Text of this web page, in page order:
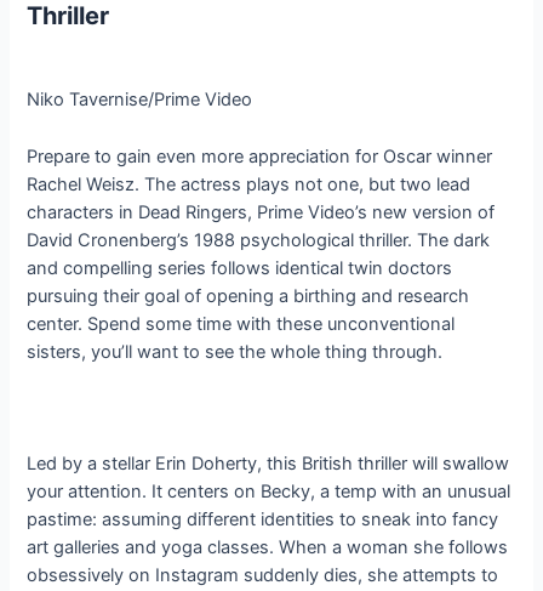
Thriller
Niko Tavernise/Prime Video
Prepare to gain even more appreciation for Oscar winner
Rachel Weisz. The actress plays not one, but two lead
characters in Dead Ringers, Prime Video’s new version of
David Cronenberg’s 1988 psychological thriller. The dark
and compelling series follows identical twin doctors
pursuing their goal of opening a birthing and research
center. Spend some time with these unconventional
sisters, you’ll want to see the whole thing through.
Led by a stellar Erin Doherty, this British thriller will swallow
your attention. It centers on Becky, a temp with an unusual
pastime: assuming different identities to sneak into fancy
art galleries and yoga classes. When a woman she follows
obsessively on Instagram suddenly dies, she attempts to